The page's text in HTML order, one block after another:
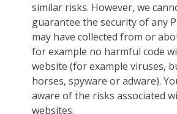
similar risks. However, we
guarantee the security of any
may have collected from or
for example no harmful code
website (for example viruses,
horses, spyware or adware).
aware of the risks associated
websites.